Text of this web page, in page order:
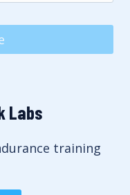
Labs
training